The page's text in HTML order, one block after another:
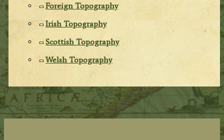
Foreign Topography
Irish Topography
Scottish Topography
Welsh Topography